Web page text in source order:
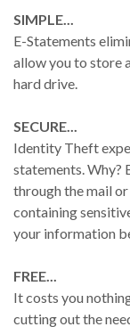
SIMPLE...
E-Statements
allow you to store
hard drive.
SECURE...
Identity Theft
statements. Why?
through the mail
containing
your information
FREE...
It costs you
cutting out the